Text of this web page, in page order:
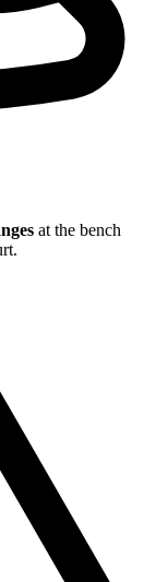
at the bench